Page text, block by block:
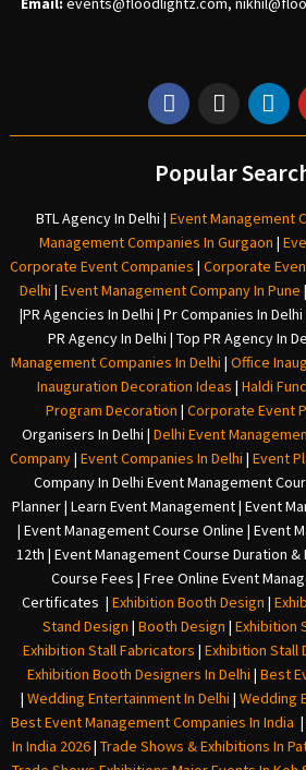
Popular
BTL Agency In Delhi | Event Management
Management Companies In Gurgaon |
Corporate Event Companies | Corporate
Delhi | Event Management Company In Pune |
|PR Agencies In Delhi | Pr Companies In Delhi
PR Agency In Delhi | Top PR Agency In
Management Companies In Delhi | Office
Inauguration Decoration Ideas | Haldi
Program Decoration | Corporate Event
Organisers In Delhi | Delhi Event
Company| Event Companies In Delhi | Event
Company In Delhi Event Management
Planner | Learn Event Management | Event
| Event Management Course Online | Event
12th | Event Management Course Duration
Course Fees | Free Online Event
Certificates | Exhibition Booth Design |
Stand Design | Booth Design | Exhibition
Exhibition Stall Fabricators | Exhibition Stall
Exhibition Booth Designers In Delhi | Best
| Wedding Entertainment In Delhi | Wedding
Best Event Management Companies In India |
In India 2026| Trade Shows & Exhibitions In